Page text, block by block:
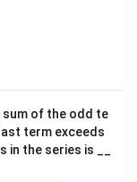
sum of the odd te
term exceeds
in the series is __